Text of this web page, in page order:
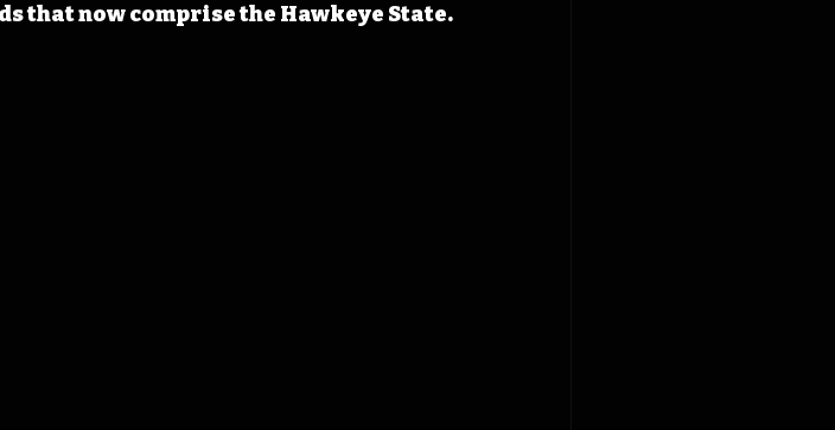
now comprise the Hawkeye State.